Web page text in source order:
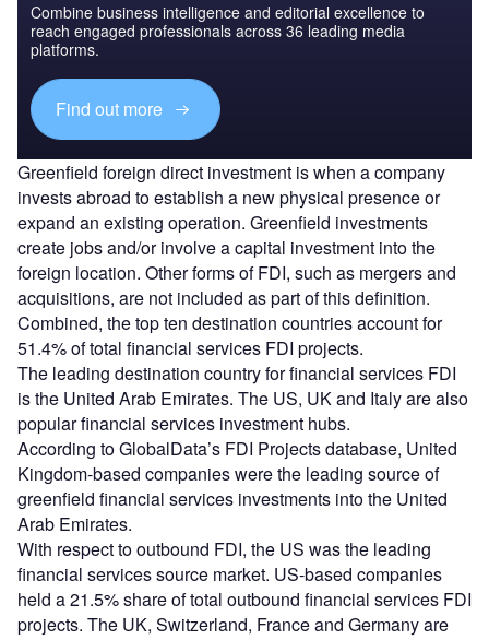
Combine business intelligence and editorial excellence to
reach engaged professionals across 36 leading media
platforms.
Find out more
Greenfield foreign direct investment is when a company
invests abroad to establish a new physical presence or
expand an existing operation. Greenfield investments
create jobs and/or involve a capital investment into the
foreign location. Other forms of FDI, such as mergers and
acquisitions, are not included as part of this definition.
Combined, the top ten destination countries account for
51.4% of total financial services FDI projects.
The leading destination country for financial services FDI
is the United Arab Emirates. The US, UK and Italy are also
popular financial services investment hubs.
According to GlobalData’s FDI Projects database, United
Kingdom-based companies were the leading source of
greenfield financial services investments into the United
Arab Emirates.
With respect to outbound FDI, the US was the leading
financial services source market. US-based companies
held a 21.5% share of total outbound financial services FDI
projects. The UK, Switzerland, France and Germany are